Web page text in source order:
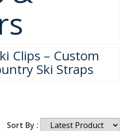
Clips – Custom
Ski Straps
Sort By :